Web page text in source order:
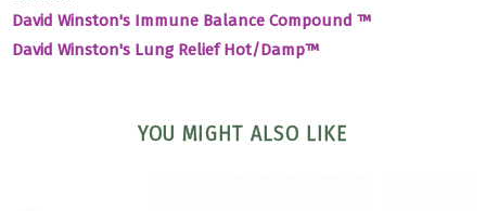
David Winston's Immune Balance Compound ™
David Winston's Lung Relief Hot/Damp™
YOU MIGHT ALSO LIKE